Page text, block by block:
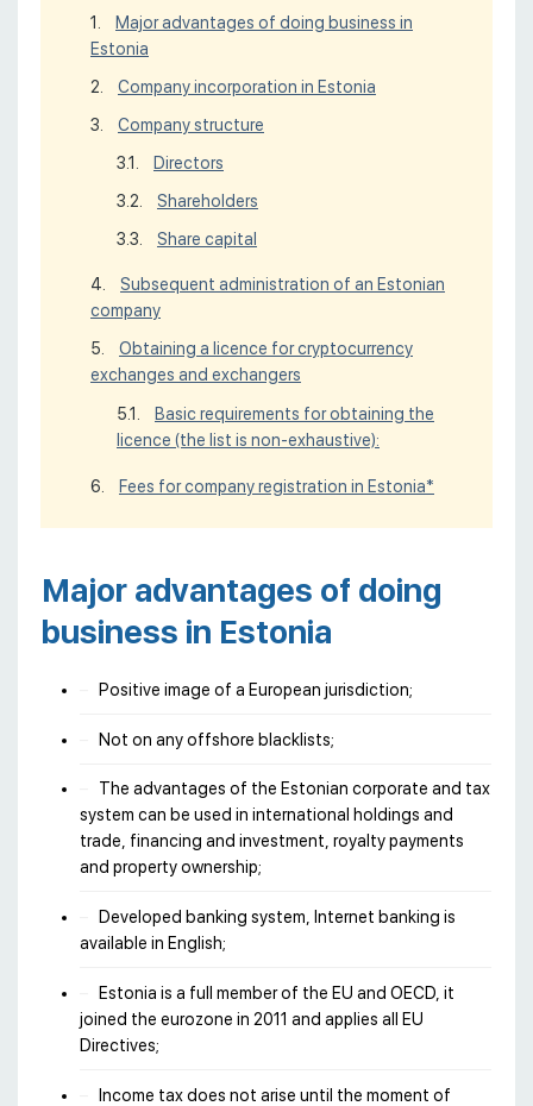
Major advantages of doing business in
Estonia
Company incorporation in Estonia
Company structure
Directors
Shareholders
Share capital
Subsequent administration of an Estonian
company
Obtaining a licence for cryptocurrency
exchanges and exchangers
Basic requirements for obtaining the
licence (the list is non-exhaustive):
Fees for company registration in Estonia*
Major advantages of doing
business in Estonia
Positive image of a European jurisdiction;
Not on any offshore blacklists;
The advantages of the Estonian corporate and tax
system can be used in international holdings and
trade, financing and investment, royalty payments
and property ownership;
Developed banking system, Internet banking is
available in English;
Estonia is a full member of the EU and OECD, it
joined the eurozone in 2011 and applies all EU
Directives;
Income tax does not arise until the moment of